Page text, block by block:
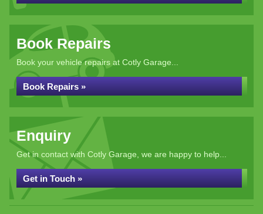
Book Repairs
Book your vehicle repairs at Cotly Garage...
Book Repairs »
Enquiry
Get in contact with Cotly Garage, we are happy to help...
Get in Touch »